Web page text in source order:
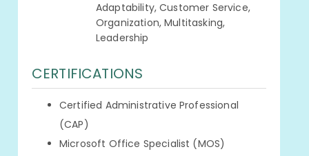
Adaptability, Customer Service,
Organization, Multitasking,
Leadership
CERTIFICATIONS
Certified Administrative Professional
(CAP)
Microsoft Office Specialist (MOS)